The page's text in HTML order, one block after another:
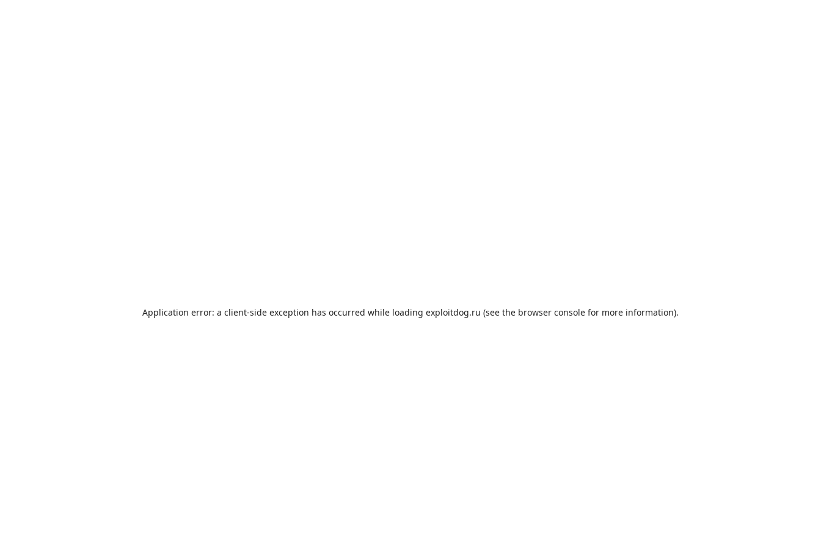
Application error: a client-side exception has occurred while loading exploitdog.ru (see the browser console for more information).